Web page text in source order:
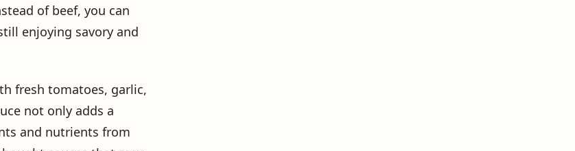
of beef, you can
enjoying savory and
fresh tomatoes, garlic,
not only adds a
and nutrients from